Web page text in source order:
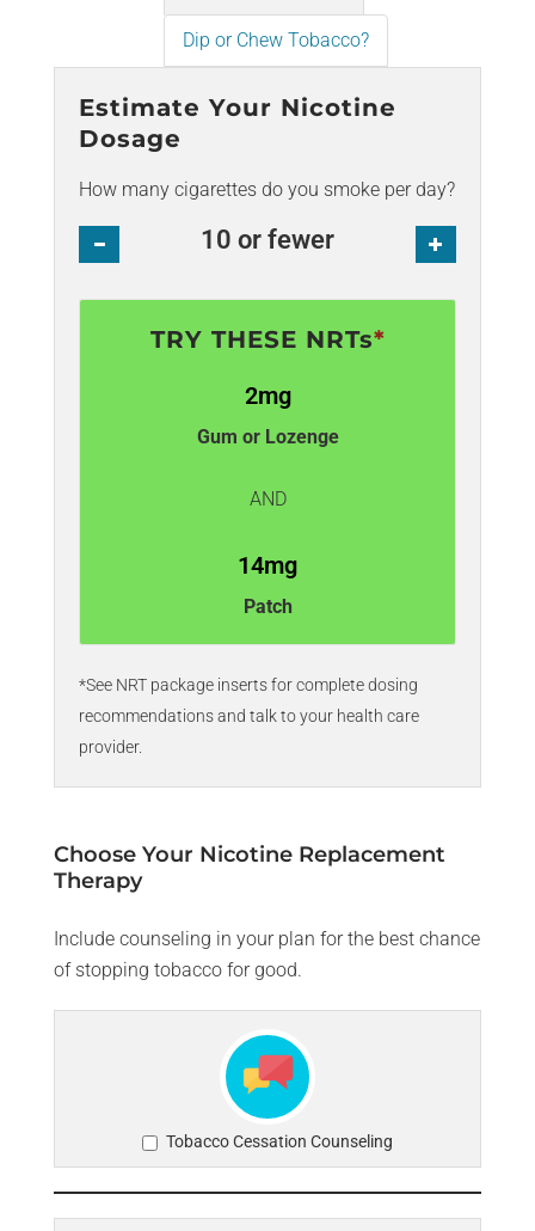
Dip or Chew Tobacco?
Estimate Your Nicotine
Dosage
How many cigarettes do you smoke per day?
Minus
10 or fewer
Plus
TRY THESE NRTs*
2mg
Gum or Lozenge
AND
14mg
Patch
*See NRT package inserts for complete dosing
recommendations and talk to your health care
provider.
Choose Your Nicotine Replacement
Therapy
Include counseling in your plan for the best chance
of stopping tobacco for good.
Tobacco Cessation Counseling